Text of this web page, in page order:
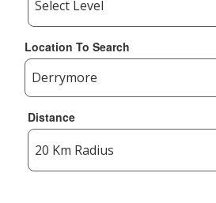
Location To Search
Distance